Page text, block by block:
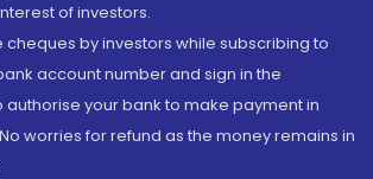
of investors.
cheques by investors while subscribing to
account number and sign in the
your bank to make payment in
worries for refund as the money remains in